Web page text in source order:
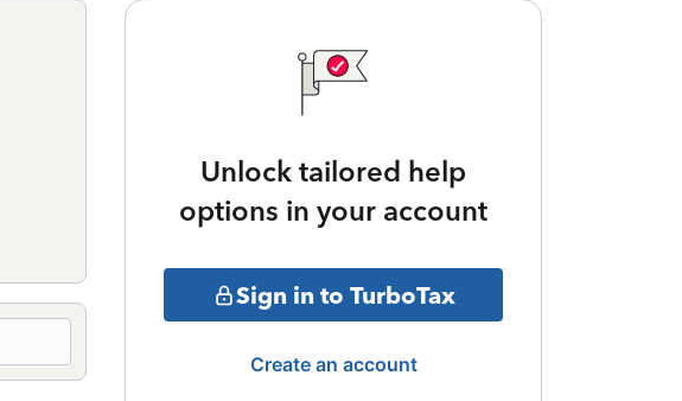
Unlock tailored help
options in your account
Sign in to TurboTax
Create an account